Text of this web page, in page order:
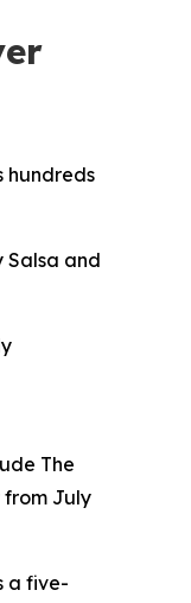
hundreds
Salsa and
The
from July
a five-